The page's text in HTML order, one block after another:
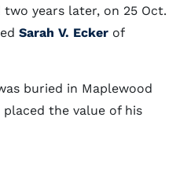
two years later, on 25 Oct.
Sarah V. Ecker of
buried in Maplewood
the value of his